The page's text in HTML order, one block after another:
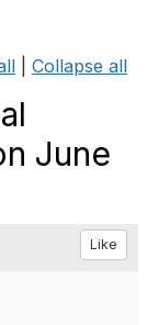
Collapse all
June
Like